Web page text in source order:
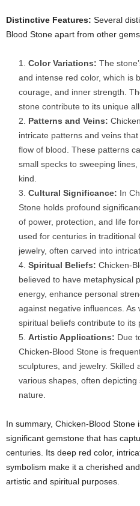
Distinctive Features: Several
Blood Stone apart from other
Color Variations: The
and intense red color, which is
courage, and inner strength.
stone contribute to its unique
Patterns and Veins:
intricate patterns and veins
flow of blood. These patterns
small specks to sweeping
kind.
Cultural Significance: In
Stone holds profound
of power, protection, and life
used for centuries in traditional
jewelry, often carved into
Spiritual Beliefs: Chicken-
believed to have metaphysical
energy, enhance personal
against negative influences.
spiritual beliefs contribute to its
Artistic Applications: Due
Chicken-Blood Stone is
sculptures, and jewelry. Skilled
various shapes, often
nature.
In summary, Chicken-Blood
significant gemstone that has
centuries. Its deep red color,
symbolism make it a cherished
artistic and spiritual purposes.